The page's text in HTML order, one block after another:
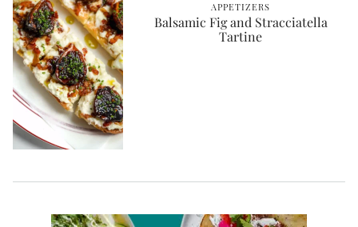
APPETIZERS
Balsamic Fig and Stracciatella
Tartine